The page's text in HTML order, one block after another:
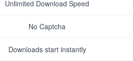
Unlimited Download Speed
No Captcha
Downloads start instantly